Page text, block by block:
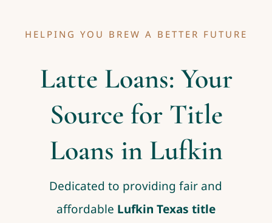
HELPING YOU BREW A BETTER FUTURE
Latte Loans: Your
Source for Title
Loans in Lufkin
Dedicated to providing fair and
affordable Lufkin Texas title